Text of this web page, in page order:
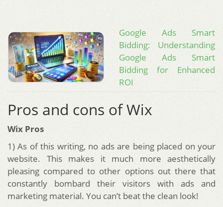
Google Ads Smart
Bidding: Understanding
Google Ads Smart
Bidding for Enhanced
ROI
Pros and cons of Wix
Wix Pros
1) As of this writing, no ads are being placed on your
website. This makes it much more aesthetically
pleasing compared to other options out there that
constantly bombard their visitors with ads and
marketing material. You can’t beat the clean look!